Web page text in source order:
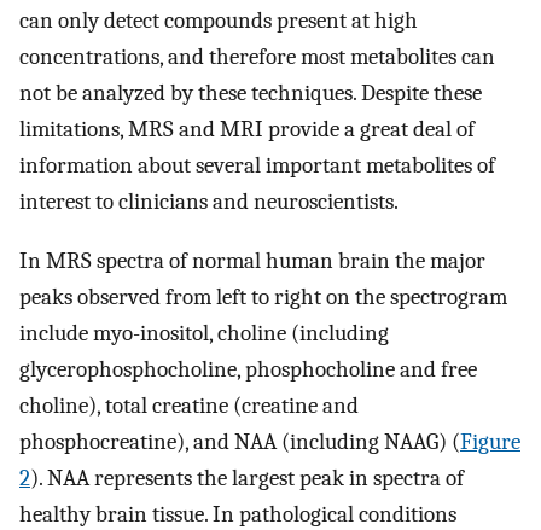
can only detect compounds present at high
concentrations, and therefore most metabolites can
not be analyzed by these techniques. Despite these
limitations, MRS and MRI provide a great deal of
information about several important metabolites of
interest to clinicians and neuroscientists.
In MRS spectra of normal human brain the major
peaks observed from left to right on the spectrogram
include myo-inositol, choline (including
glycerophosphocholine, phosphocholine and free
choline), total creatine (creatine and
phosphocreatine), and NAA (including NAAG) (Figure
2). NAA represents the largest peak in spectra of
healthy brain tissue. In pathological conditions